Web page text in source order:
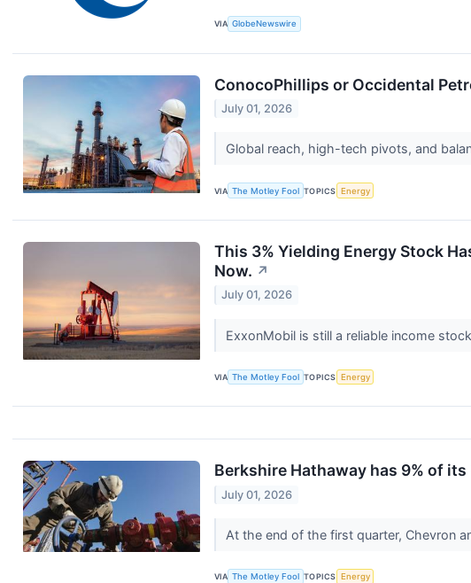
VIA GlobeNewswire
ConocoPhillips or Occidental
July 01, 2026
Global reach, high-tech pivots, and
VIA The Motley Fool TOPICS Energy
This 3% Yielding Energy Stock
Now. ↗
July 01, 2026
ExxonMobil is still a reliable income
VIA The Motley Fool TOPICS Energy
Berkshire Hathaway has 9% of
July 01, 2026
At the end of the first quarter, Chevron
VIA The Motley Fool TOPICS Energy